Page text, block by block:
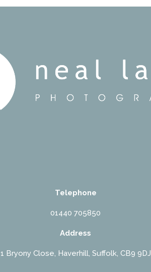
Telephone
01440 705850
Address
1 Bryony Close, Haverhill, Suffolk, CB9 9DJ